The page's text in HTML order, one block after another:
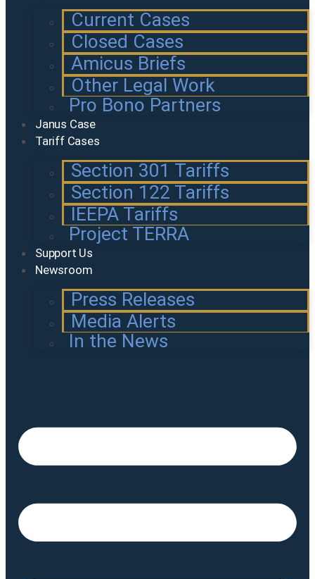
Current Cases
Closed Cases
Amicus Briefs
Other Legal Work
Pro Bono Partners
Janus Case
Tariff Cases
Section 301 Tariffs
Section 122 Tariffs
IEEPA Tariffs
Project TERRA
Support Us
Newsroom
Press Releases
Media Alerts
In the News